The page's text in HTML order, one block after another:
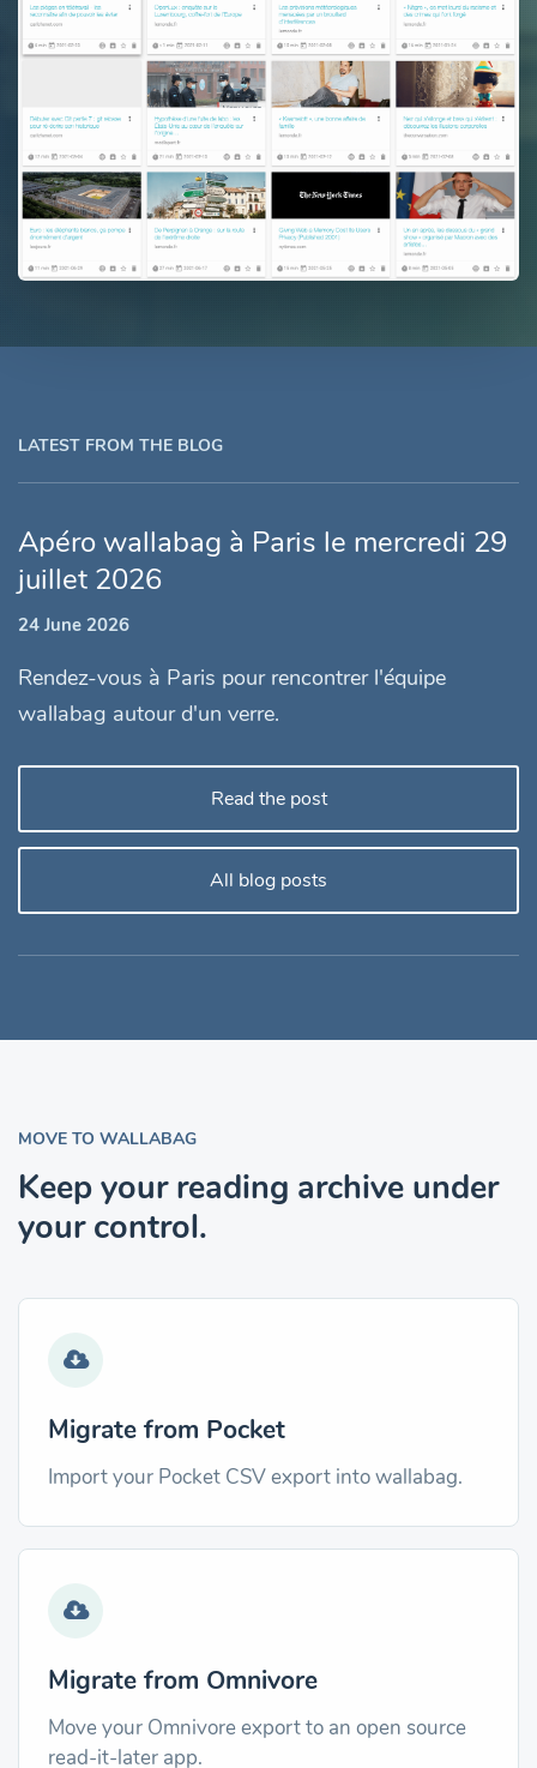
LATEST FROM THE BLOG
Apéro wallabag à Paris le mercredi 29
juillet 2026
24 June 2026
Rendez-vous à Paris pour rencontrer l'équipe
wallabag autour d'un verre.
Read the post
All blog posts
MOVE TO WALLABAG
Keep your reading archive under
your control.
Migrate from Pocket
Import your Pocket CSV export into wallabag.
Migrate from Omnivore
Move your Omnivore export to an open source
read-it-later app.